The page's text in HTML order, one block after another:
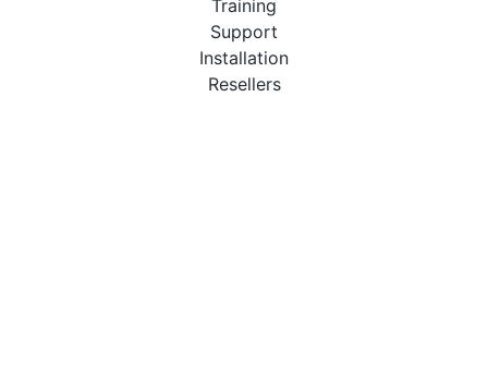
Training
Support
Installation
Resellers